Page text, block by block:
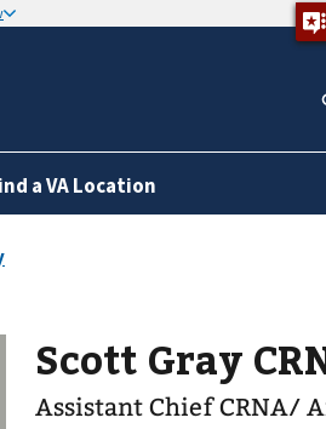
a VA Location
Scott Gray
Assistant Chief CRNA/